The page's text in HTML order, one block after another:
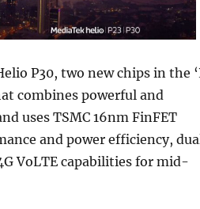
P30, two new chips in the
combines powerful and
uses TSMC 16nm FinFET
and power efficiency,
VoLTE capabilities for mid-